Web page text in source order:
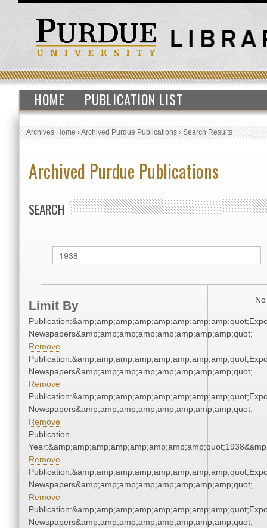
HOME PUBLICATION LIST
Archives Home›Archived Purdue Publications›Search Results
Archived Purdue Publications
SEARCH
Limit By
Newspapers&amp;amp;amp;amp;amp;amp;amp;amp;quot;
Remove
Newspapers&amp;amp;amp;amp;amp;amp;amp;amp;quot;
Remove
Newspapers&amp;amp;amp;amp;amp;amp;amp;amp;quot;
Remove
Publication
Remove
Newspapers&amp;amp;amp;amp;amp;amp;amp;amp;quot;
Remove
Newspapers&amp;amp;amp;amp;amp;amp;amp;amp;quot;